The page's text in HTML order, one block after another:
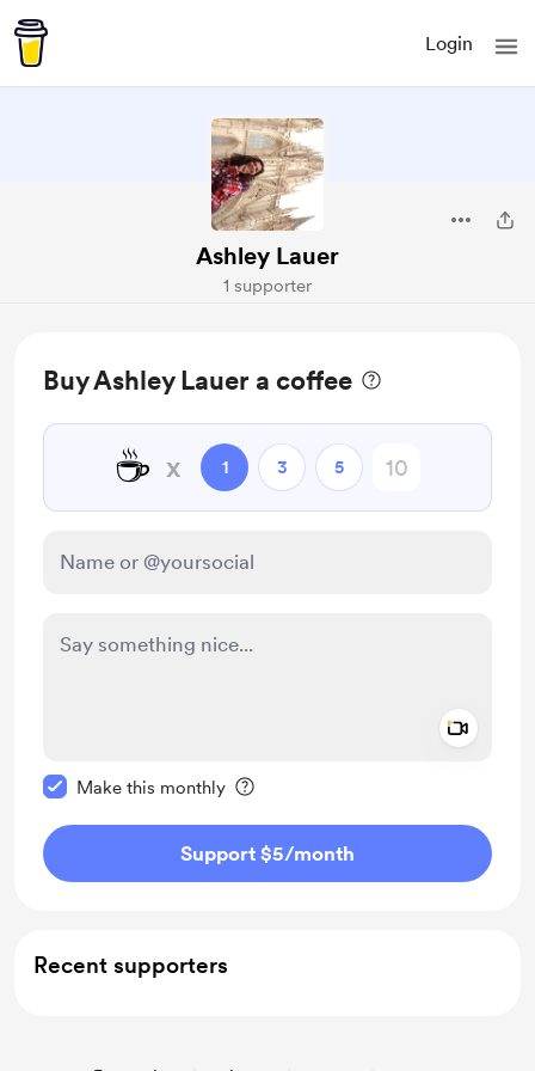
Login
Ashley Lauer
1 supporter
Buy Ashley Lauer a coffee
☕ x 1 3 5
Make this monthly
Support $5/month
Recent supporters